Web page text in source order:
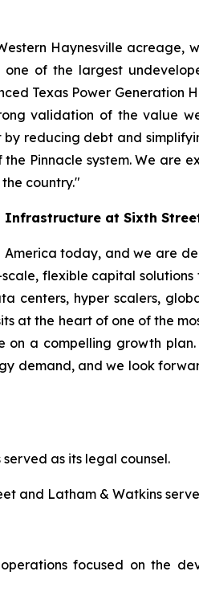
Haynesville acreage,
of the largest
Texas Power Generation
validation of the value
reducing debt and
Pinnacle system. We are
country."
Infrastructure at Sixth
today, and we are
flexible capital
hyper scalers,
at the heart of one of the
a compelling growth
demand, and we look
as its legal counsel.
and Latham & Watkins
focused on the